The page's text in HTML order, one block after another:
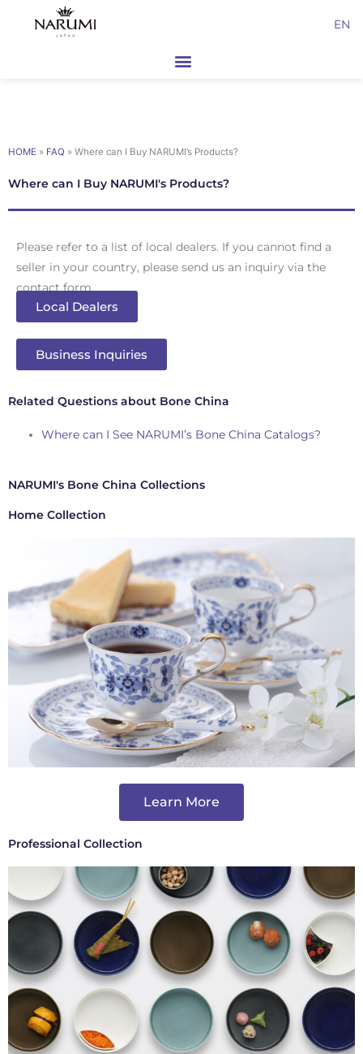
EN
HOME » FAQ » Where can I Buy NARUMI’s Products?
Where can I Buy NARUMI's Products?
Please refer to a list of local dealers. If you cannot find a
seller in your country, please send us an inquiry via the
contact form.
Local Dealers
Business Inquiries
Related Questions about Bone China
Where can I See NARUMI’s Bone China Catalogs?
NARUMI's Bone China Collections
Home Collection
Learn More
Professional Collection